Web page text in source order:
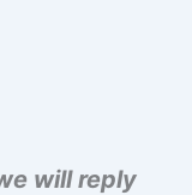
will reply